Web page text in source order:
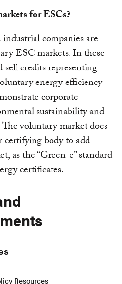
for ESCs?
companies are
ESC markets. In these
credits representing
energy efficiency
corporate
sustainability and
voluntary market does
certifying body to add
as the “Green-e” standard
certificates.
Resources